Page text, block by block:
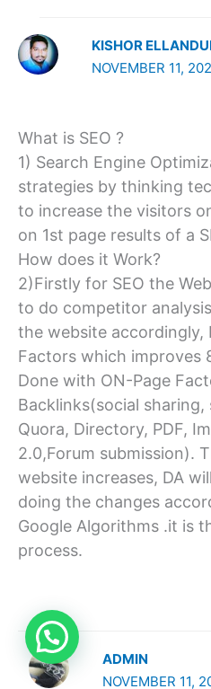
KISHOR
NOVEMBER 11,
What is SEO ?
1) Search Engine
strategies by thinking
to increase the visitors
on 1st page results of a
How does it Work?
2)Firstly for SEO the
to do competitor
the website accordingly,
Factors which improves
Done with ON-Page
Backlinks(social
Quora, Directory, PDF,
2.0,Forum submission).
website increases, DA
doing the changes
Google Algorithms .it is
process.
ADMIN
NOVEMBER 11,